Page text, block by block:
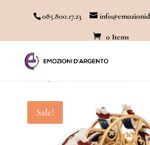
085.800.17.23
0 Items
Home/ Christmas carousel
Sale!